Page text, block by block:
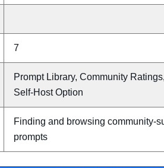
7
Prompt Library, Community
Self-Host Option
Finding and browsing community-
prompts